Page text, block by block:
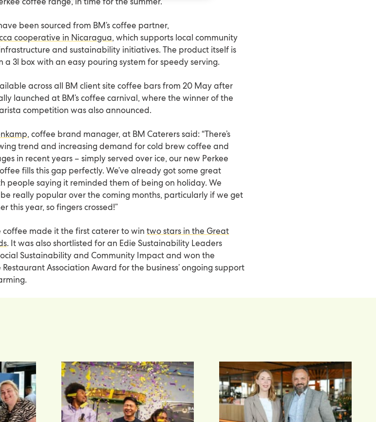
been sourced from BM’s coffee partner,
cooperative in Nicaragua, which supports local community
and sustainability initiatives. The product itself is
a 3l box with an easy pouring system for speedy serving.
across all BM client site coffee bars from 20 May after
launched at BM’s coffee carnival, where the winner of the
competition was also announced.
, coffee brand manager, at BM Caterers said: “There’s
trend and increasing demand for cold brew coffee and
in recent years – simply served over ice, our new Perkee
fills this gap perfectly. We’ve already got some great
people saying it reminded them of being on holiday. We
really popular over the coming months, particularly if we get
this year, so fingers crossed!”
coffee made it the first caterer to wintwo stars in the Great
. It was also shortlisted for an Edie Sustainability Leaders
Sustainability and Community Impact and won the
Association Award for the business’ ongoing support